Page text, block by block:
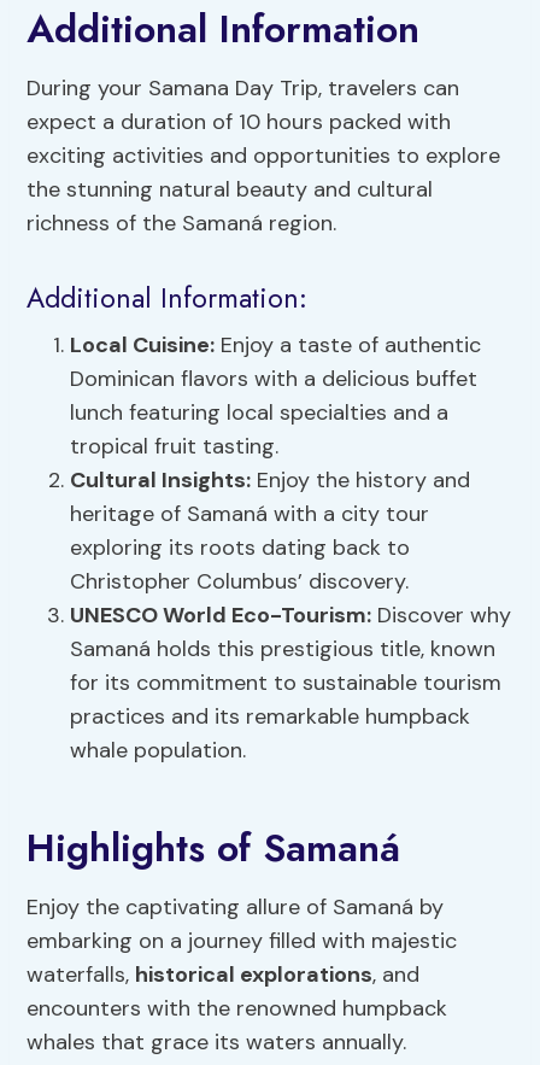
Additional Information
During your Samana Day Trip, travelers can
expect a duration of 10 hours packed with
exciting activities and opportunities to explore
the stunning natural beauty and cultural
richness of the Samaná region.
Additional Information:
Local Cuisine: Enjoy a taste of authentic
Dominican flavors with a delicious buffet
lunch featuring local specialties and a
tropical fruit tasting.
Cultural Insights: Enjoy the history and
heritage of Samaná with a city tour
exploring its roots dating back to
Christopher Columbus’ discovery.
UNESCO World Eco-Tourism: Discover why
Samaná holds this prestigious title, known
for its commitment to sustainable tourism
practices and its remarkable humpback
whale population.
Highlights of Samaná
Enjoy the captivating allure of Samaná by
embarking on a journey filled with majestic
waterfalls, historical explorations, and
encounters with the renowned humpback
whales that grace its waters annually.